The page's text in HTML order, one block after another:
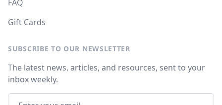
FAQ
Gift Cards
SUBSCRIBE TO OUR NEWSLETTER
The latest news, articles, and resources, sent to your
inbox weekly.